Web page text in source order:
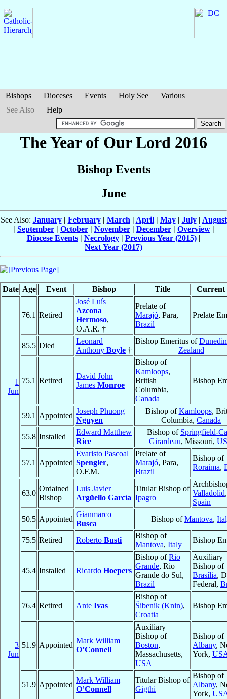
Bishops Dioceses Events Holy See
Various
See Also
Help
The Year of Our Lord 2016
Bishop Events
June
See Also: January| February| March | April| May| July| August
| September| October| November| December| Overview|
Diocese Events| Necrology| Previous Year (2015)|
Next Year (2017)
Date Age Event Bishop Title Current
1
Jun
76.1 Retired
José Luís
Azcona
Hermoso,
O.A.R. †
Prelate of
Marajó, Para,
Brazil
Prelate
85.5 Died
Leonard
Anthony Boyle †
Bishop Emeritus ofDunedin
Zealand
75.1 Retired
David John
James Monroe
Bishop of
Kamloops,
British
Columbia,
Canada
Bishop
59.1 Appointed
Joseph Phuong
Nguyen
Bishop ofKamloops,
Columbia, Canada
55.8 Installed
Edward Matthew
Rice
Bishop of Springfield-
Girardeau, Missouri,
57.1 Appointed
Evaristo Pascoal
Spengler,
O.F.M.
Prelate of
Marajó, Para,
Brazil
Bishop of
Roraima,
3
Jun
63.0
Ordained
Bishop
Luis Javier
Argüello García
Titular Bishop of
Ipagro
Valladolid,
Spain
50.5 Appointed
Gianmarco
Busca
Bishop ofMantova,
75.5 Retired Roberto Busti
Bishop of
Mantova, Italy
Bishop
45.4 Installed Ricardo Hoepers
Bishop ofRio
Grande, Rio
Grande do Sul,
Brazil
Auxiliary
Bishop of
Brasília,
Federal,
76.4 Retired Ante Ivas
Bishop of
Šibenik (Knin),
Croatia
Bishop
51.9 Appointed
Mark William
O’Connell
Auxiliary
Bishop of
Boston,
Massachusetts,
USA
Bishop of
Albany,
York,
51.9 Appointed
Mark William
O’Connell
Titular Bishop of
Gigthi
Bishop of
Albany,
York,